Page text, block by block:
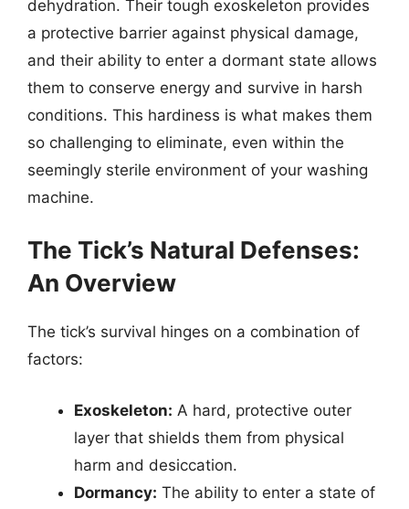
dehydration. Their tough exoskeleton provides
a protective barrier against physical damage,
and their ability to enter a dormant state allows
them to conserve energy and survive in harsh
conditions. This hardiness is what makes them
so challenging to eliminate, even within the
seemingly sterile environment of your washing
machine.
The Tick’s Natural Defenses:
An Overview
The tick’s survival hinges on a combination of
factors:
Exoskeleton: A hard, protective outer
layer that shields them from physical
harm and desiccation.
Dormancy: The ability to enter a state of